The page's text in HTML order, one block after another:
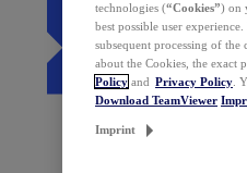
technologies (“Cookies”) on
best possible user
subsequent processing of
about the Cookies, the exact
Policy and Privacy Policy .
Download TeamViewer
Imprint